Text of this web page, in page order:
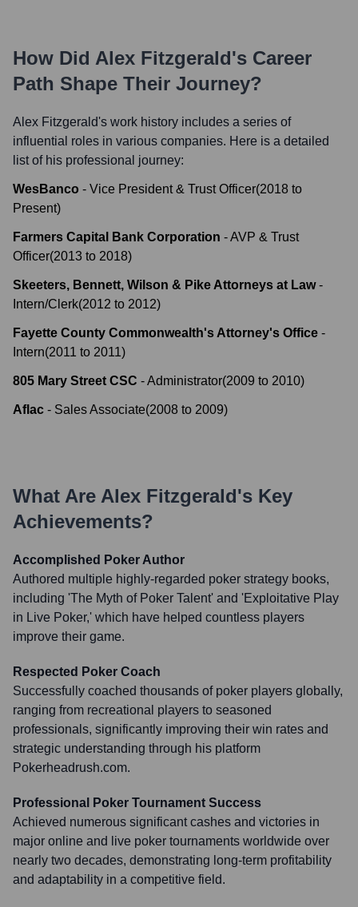
How Did Alex Fitzgerald's Career
Path Shape Their Journey?
Alex Fitzgerald's work history includes a series of
influential roles in various companies. Here is a detailed
list of his professional journey:
WesBanco - Vice President & Trust Officer(2018 to
Present)
Farmers Capital Bank Corporation -AVP & Trust
Officer(2013 to 2018)
Skeeters, Bennett, Wilson & Pike Attorneys at Law -
Intern/Clerk(2012 to 2012)
Fayette County Commonwealth's Attorney's Office -
Intern(2011 to 2011)
805 Mary Street CSC -Administrator(2009 to 2010)
Aflac - Sales Associate(2008 to 2009)
What Are Alex Fitzgerald's Key
Achievements?
Accomplished Poker Author
Authored multiple highly-regarded poker strategy books,
including 'The Myth of Poker Talent' and 'Exploitative Play
in Live Poker,' which have helped countless players
improve their game.
Respected Poker Coach
Successfully coached thousands of poker players globally,
ranging from recreational players to seasoned
professionals, significantly improving their win rates and
strategic understanding through his platform
Pokerheadrush.com.
Professional Poker Tournament Success
Achieved numerous significant cashes and victories in
major online and live poker tournaments worldwide over
nearly two decades, demonstrating long-term profitability
and adaptability in a competitive field.